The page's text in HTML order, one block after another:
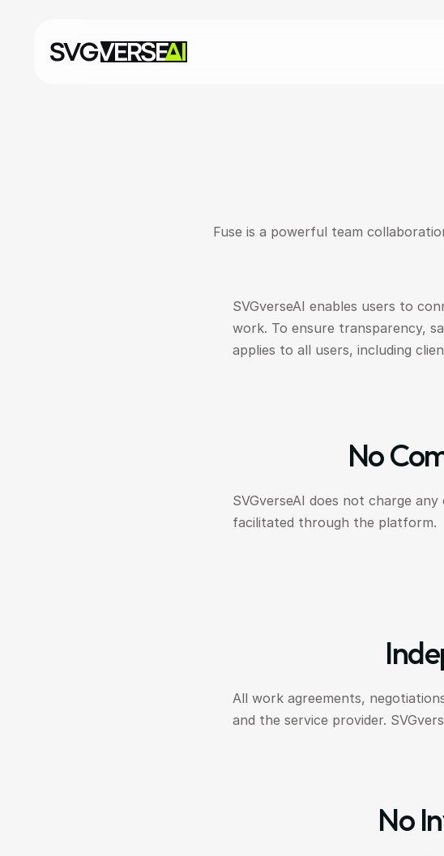
Fuse is a powerful team
SVGverseAI enables users to
work. To ensure transparency,
applies to all users, including
No
SVGverseAI does not charge
facilitated through the platform.
All work agreements,
and the service provider.
No